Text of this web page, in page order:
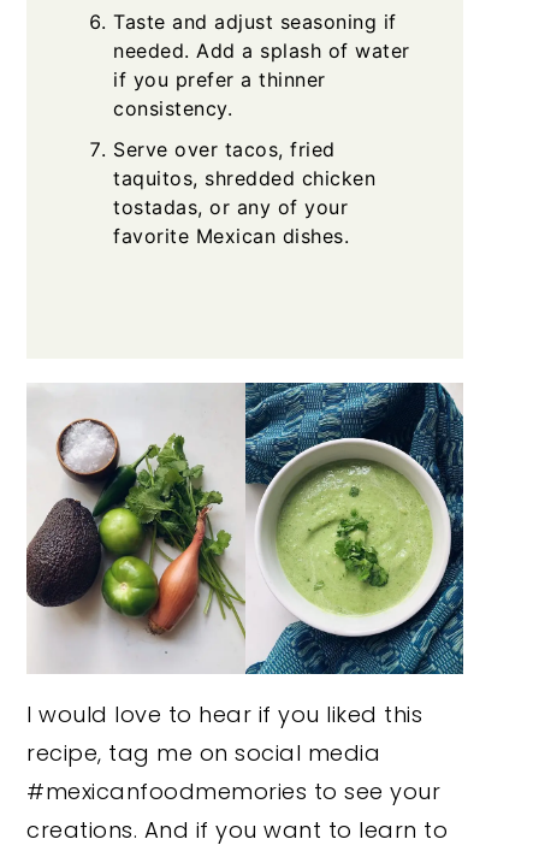
Taste and adjust seasoning if
needed. Add a splash of water
if you prefer a thinner
consistency.
Serve over tacos, fried
taquitos, shredded chicken
tostadas, or any of your
favorite Mexican dishes.
I would love to hear if you liked this
recipe, tag me on social media
#mexicanfoodmemories to see your
creations. And if you want to learn to